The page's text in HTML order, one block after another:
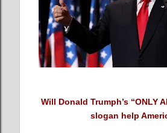
Will Donald Trumph’s “ONLY
slogan help